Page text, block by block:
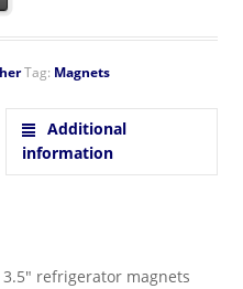
Tag: Magnets
Additional
information
refrigerator magnets